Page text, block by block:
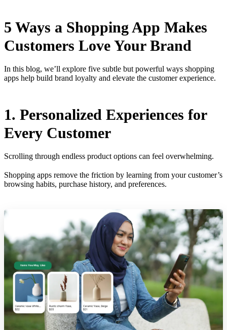
5 Ways a Shopping App Makes
Customers Love Your Brand
In this blog, we’ll explore five subtle but powerful ways shopping
apps help build brand loyalty and elevate the customer experience.
1. Personalized Experiences for
Every Customer
Scrolling through endless product options can feel overwhelming.
Shopping apps remove the friction by learning from your customer’s
browsing habits, purchase history, and preferences.